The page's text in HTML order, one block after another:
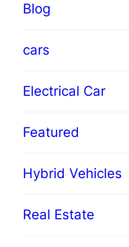
Blog
cars
Electrical Car
Featured
Hybrid Vehicles
Real Estate